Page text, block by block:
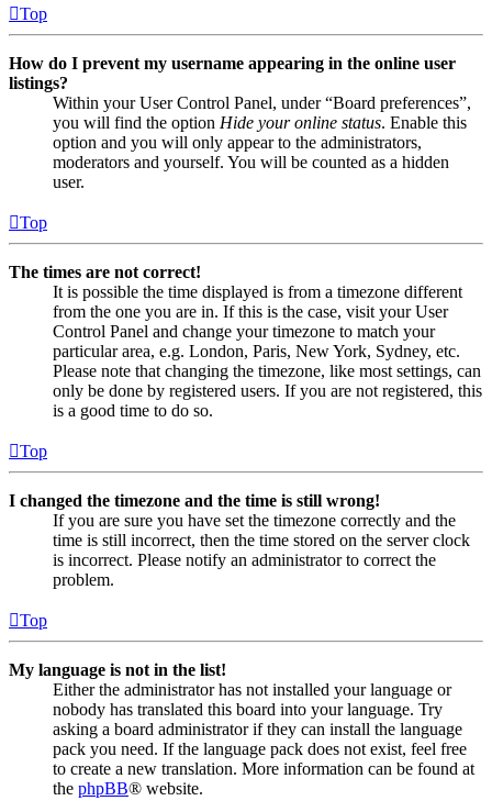
Top
How do I prevent my username appearing in the online user
listings?
Within your User Control Panel, under “Board preferences”,
you will find the option Hide your online status. Enable this
option and you will only appear to the administrators,
moderators and yourself. You will be counted as a hidden
user.
Top
The times are not correct!
It is possible the time displayed is from a timezone different
from the one you are in. If this is the case, visit your User
Control Panel and change your timezone to match your
particular area, e.g. London, Paris, New York, Sydney, etc.
Please note that changing the timezone, like most settings, can
only be done by registered users. If you are not registered, this
is a good time to do so.
Top
I changed the timezone and the time is still wrong!
If you are sure you have set the timezone correctly and the
time is still incorrect, then the time stored on the server clock
is incorrect. Please notify an administrator to correct the
problem.
Top
My language is not in the list!
Either the administrator has not installed your language or
nobody has translated this board into your language. Try
asking a board administrator if they can install the language
pack you need. If the language pack does not exist, feel free
to create a new translation. More information can be found at
the phpBB® website.